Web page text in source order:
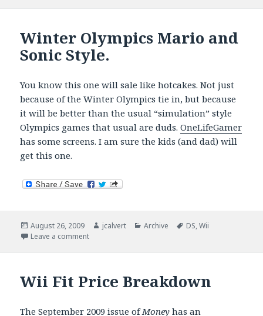
Winter Olympics Mario and
Sonic Style.
You know this one will sale like hotcakes. Not just
because of the Winter Olympics tie in, but because
it will be better than the usual “simulation” style
Olympics games that usual are duds.OneLifeGamer
has some screens. I am sure the kids (and dad) will
get this one.
Posted
on
August 26, 2009 Author
jcalvert Categories
Archive Tags
DS,Wii
Leave a commenton Winter Olympics Mario and Sonic Style.
Wii Fit Price Breakdown
The September 2009 issue ofMoney has an